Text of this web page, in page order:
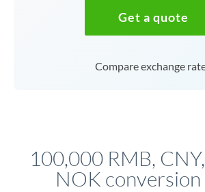
Get a quote
Compare exchange
100,000 RMB,
NOK